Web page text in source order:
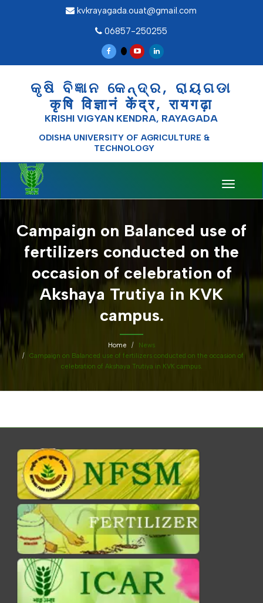
kvkrayagada.ouat@gmail.com
06857-250255
କୃଷି ବିଜ୍ଞାନ କେନ୍ଦ୍ର, ରାୟଗଡା
कृषि विज्ञानं केंद्र, रायगढ़ा
KRISHI VIGYAN KENDRA, RAYAGADA
ODISHA UNIVERSITY OF AGRICULTURE &
TECHNOLOGY
Toggle
Campaign on Balanced use of
fertilizers conducted on the
occasion of celebration of
Akshaya Trutiya in KVK
campus.
Home
News
Campaign on Balanced use of fertilizers conducted on the occasion of
celebration of Akshaya Trutiya in KVK campus.